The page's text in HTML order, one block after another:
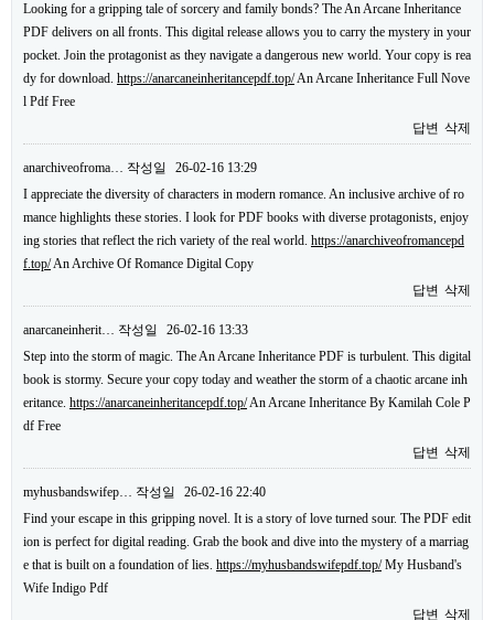
Looking for a gripping tale of sorcery and family bonds? The An Arcane Inheritance
PDF delivers on all fronts. This digital release allows you to carry the mystery in your
pocket. Join the protagonist as they navigate a dangerous new world. Your copy is rea
dy for download. https://anarcaneinheritancepdf.top/An Arcane Inheritance Full Nove
l Pdf Free
답변 삭제
anarchiveofroma… 작성일
26-02-16 13:29
I appreciate the diversity of characters in modern romance. An inclusive archive of ro
mance highlights these stories. I look for PDF books with diverse protagonists, enjoy
ing stories that reflect the rich variety of the real world. https://anarchiveofromancepd
f.top/An Archive Of Romance Digital Copy
답변 삭제
anarcaneinherit… 작성일
26-02-16 13:33
Step into the storm of magic. The An Arcane Inheritance PDF is turbulent. This digital
book is stormy. Secure your copy today and weather the storm of a chaotic arcane inh
eritance. https://anarcaneinheritancepdf.top/An Arcane Inheritance By Kamilah Cole P
df Free
답변 삭제
myhusbandswifep… 작성일
26-02-16 22:40
Find your escape in this gripping novel. It is a story of love turned sour. The PDF edit
ion is perfect for digital reading. Grab the book and dive into the mystery of a marriag
e that is built on a foundation of lies. https://myhusbandswifepdf.top/My Husband's
Wife Indigo Pdf
답변 삭제